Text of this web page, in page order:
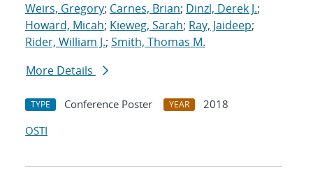
Weirs, Gregory; Carnes, Brian; Dinzl, Derek J.;
Howard, Micah; Kieweg, Sarah; Ray, Jaideep;
Rider, William J.; Smith, Thomas M.
More Details
TYPE Conference Poster YEAR
2018
OSTI